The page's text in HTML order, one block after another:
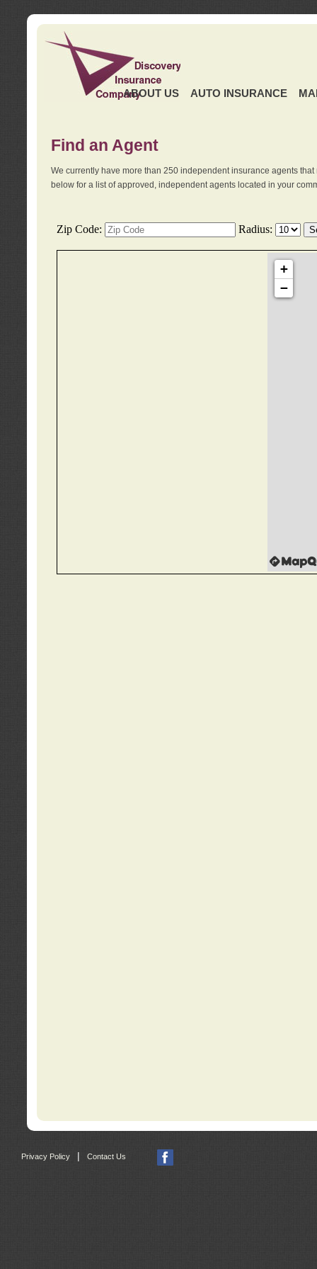
ABOUT US AUTO INSURANCE
Find an Agent
We currently have more than 250 independent insurance agents
below for a list of approved, independent agents located in your
Privacy Policy Contact Us